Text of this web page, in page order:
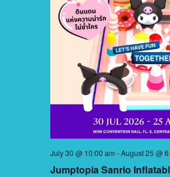
Jumptopia Sanrio
July 30 @ 10:00 am -August 25 @